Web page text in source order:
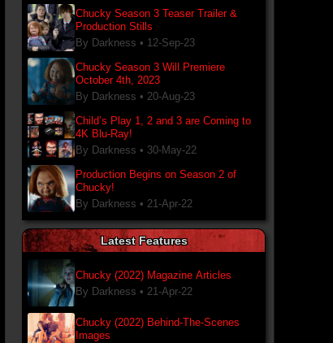
Chucky Season 3 Teaser Trailer &
Production Stills
By Darkness • 12-Sep-23
Chucky Season 3 Will Premiere
October 4th, 2023
By Darkness • 20-Aug-23
Child’s Play 1, 2 and 3 are Coming to
4K Blu-Ray!
By Darkness • 30-May-22
Production Begins on Season 2 of
Chucky!
By Darkness • 21-Apr-22
Latest Features
Chucky (2022) Magazine Articles
By Darkness • 21-Apr-22
Chucky (2022) Behind-The-Scenes
Images